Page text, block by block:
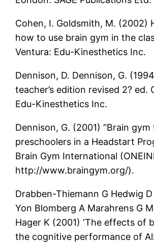
Cohen, I. Goldsmith, M. (2002)
how to use brain gym in the
Ventura: Edu-Kinesthetics Inc.
Dennison, D. Dennison, G.
teacher’s edition revised 2? ed.
Edu-Kinesthetics Inc.
Dennison, G. (2001) “Brain gym
preschoolers in a Headstart
Brain Gym International
http://www.braingym.org/).
Drabben-Thiemann G Hedwig
Yon Blomberg A Marahrens G
Hager K (2001) ‘The effects of
the cognitive performance of